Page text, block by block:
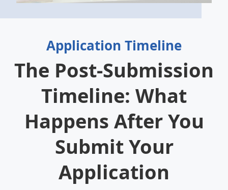
Application Timeline
The Post-Submission
Timeline: What
Happens After You
Submit Your
Application